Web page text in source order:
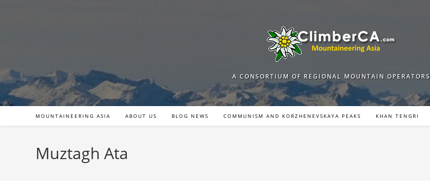
A CONSORTIUM OF REGIONAL MOUNTAIN OPERATORS
MOUNTAINEERING ASIA ABOUT US BLOG NEWS COMMUNISM AND KORZHENEVSKAYA PEAKS KHAN TENGRI
Muztagh Ata